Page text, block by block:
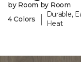
by Room by Room
4 Colors
|
Durable,
Heat